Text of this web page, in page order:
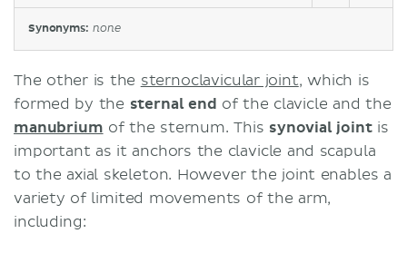
Synonyms: none
The other is the sternoclavicular joint, which is
formed by the sternal end of the clavicle and the
manubrium of the sternum. This synovial jointis
important as it anchors the clavicle and scapula
to the axial skeleton. However the joint enables a
variety of limited movements of the arm,
including: